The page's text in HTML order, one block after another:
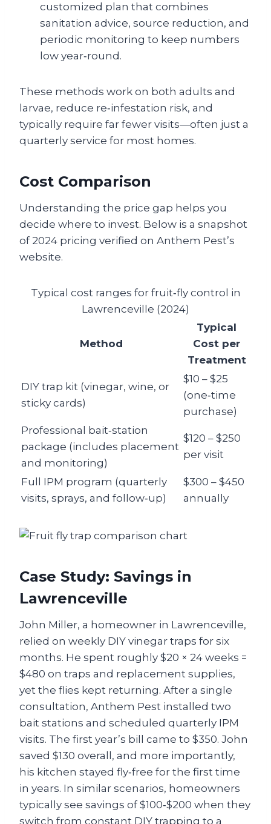
customized plan that combines
sanitation advice, source reduction, and
periodic monitoring to keep numbers
low year‑round.
These methods work on both adults and
larvae, reduce re‑infestation risk, and
typically require far fewer visits—often just a
quarterly service for most homes.
Cost Comparison
Understanding the price gap helps you
decide where to invest. Below is a snapshot
of 2024 pricing verified on Anthem Pest’s
website.
Typical cost ranges for fruit‑fly control in
Lawrenceville (2024)
Method
Typical
Cost per
Treatment
DIY trap kit (vinegar, wine, or
sticky cards)
$10 – $25
(one‑time
purchase)
Professional bait‑station
package (includes placement
and monitoring)
$120 – $250
per visit
Full IPM program (quarterly
visits, sprays, and follow‑up)
$300 – $450
annually
Case Study: Savings in
Lawrenceville
John Miller, a homeowner in Lawrenceville,
relied on weekly DIY vinegar traps for six
months. He spent roughly $20 × 24 weeks =
$480 on traps and replacement supplies,
yet the flies kept returning. After a single
consultation, Anthem Pest installed two
bait stations and scheduled quarterly IPM
visits. The first year’s bill came to $350. John
saved $130 overall, and more importantly,
his kitchen stayed fly‑free for the first time
in years. In similar scenarios, homeowners
typically see savings of $100‑$200 when they
switch from constant DIY trapping to a